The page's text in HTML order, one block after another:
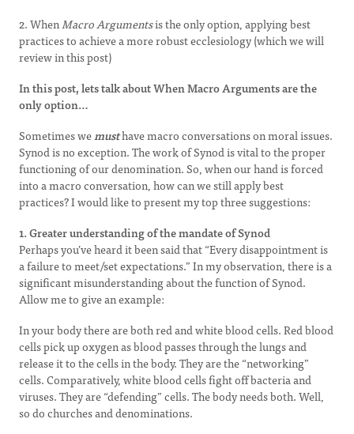
2. WhenMacro Argumentsis the only option, applying best
practices to achieve a more robust ecclesiology (which we will
review in this post)
In this post, lets talk about When Macro Arguments are the
only option…
Sometimes wemusthave macro conversations on moral issues.
Synod is no exception. The work of Synod is vital to the proper
functioning of our denomination. So, when our hand is forced
into a macro conversation, how can we still apply best
practices? I would like to present my top three suggestions:
1. Greater understanding of the mandate of Synod
Perhaps you’ve heard it been said that “Every disappointment is
a failure to meet/set expectations.” In my observation, there is a
significant misunderstanding about the function of Synod.
Allow me to give an example:
In your body there are both red and white blood cells. Red blood
cells pick up oxygen as blood passes through the lungs and
release it to the cells in the body. They are the “networking”
cells. Comparatively, white blood cells fight off bacteria and
viruses. They are “defending” cells. The body needs both. Well,
so do churches and denominations.